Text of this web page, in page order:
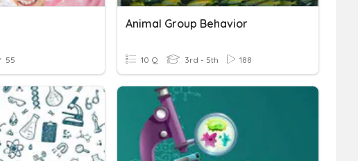
55
Animal Group Behavior
10 Q 3rd - 5th 188